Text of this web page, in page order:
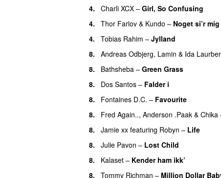
4.
Charli XCX – Girl, So Confusing
4.
Thor Farlov & Kundo – Noget si’r mig
4.
Tobias Rahim – Jylland
8.
Andreas Odbjerg, Lamin & Ida
8.
Bathsheba – Green Grass
8.
Dos Santos – Falder i
8.
Fontaines D.C. – Favourite
8.
Fred Again.., Anderson .Paak & Chika
8.
Jamie xx featuring Robyn – Life
8.
Julie Pavon – Lost Child
8.
Kalaset – Kender ham ikk’
8.
Tommy Richman – Million Dollar